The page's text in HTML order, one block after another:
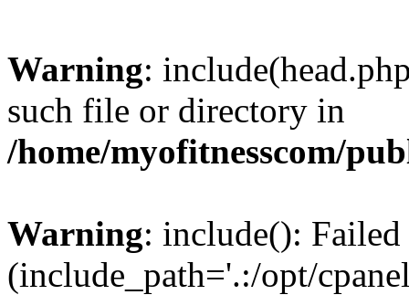
Warning:
such file or directory in
/home/myofitnesscom/
Warning: include():
(include_path='.:/opt/